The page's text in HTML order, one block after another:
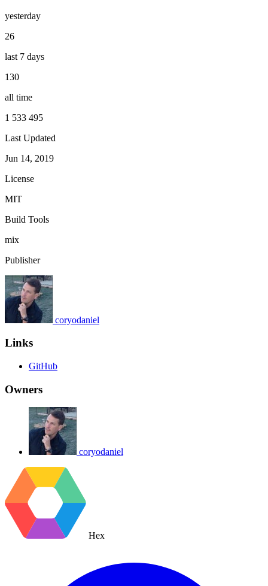
yesterday
26
last 7 days
130
all time
1 533 495
Last Updated
Jun 14, 2019
License
MIT
Build Tools
mix
Publisher
coryodaniel
Links
GitHub
Owners
coryodaniel
Hex